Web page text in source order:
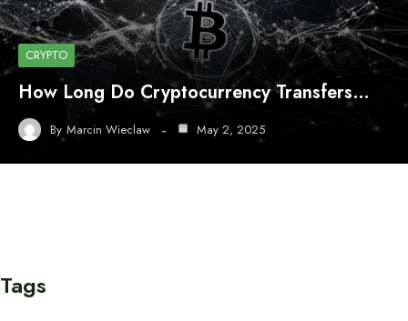
CRYPTO
How Long Do Cryptocurrency Transfers…
By Marcin Wieclaw May 2, 2025
Tags